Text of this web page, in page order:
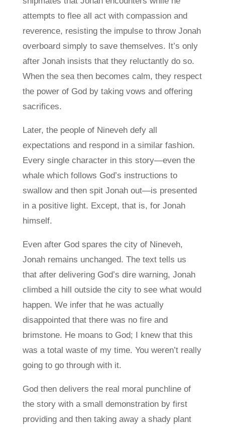
attempts to flee all act with compassion and
reverence, resisting the impulse to throw Jonah
overboard simply to save themselves. It’s only
after Jonah insists that they reluctantly do so.
When the sea then becomes calm, they respect
the power of God by taking vows and offering
sacrifices.
Later, the people of Nineveh defy all
expectations and respond in a similar fashion.
Every single character in this story—even the
whale which follows God’s instructions to
swallow and then spit Jonah out—is presented
in a positive light. Except, that is, for Jonah
himself.
Even after God spares the city of Nineveh,
Jonah remains unchanged. The text tells us
that after delivering God’s dire warning, Jonah
climbed a hill outside the city to see what would
happen. We infer that he was actually
disappointed that there was no fire and
brimstone. He moans to God; I knew that this
was a total waste of my time. You weren’t really
going to go through with it.
God then delivers the real moral punchline of
the story with a small demonstration by first
providing and then taking away a shady plant